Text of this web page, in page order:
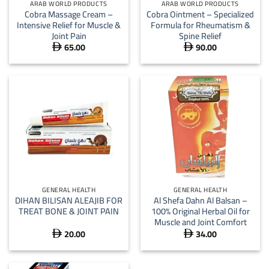
ARAB WORLD PRODUCTS
Cobra Massage Cream –
Intensive Relief for Muscle &
Joint Pain
 65.00
ARAB WORLD PRODUCTS
Cobra Ointment – Specialized
Formula for Rheumatism &
Spine Relief
 90.00
GENERAL HEALTH
DIHAN BILISAN ALEAJIB FOR
TREAT BONE & JOINT PAIN
 20.00
GENERAL HEALTH
Al Shefa Dahn Al Balsan –
100% Original Herbal Oil for
Muscle and Joint Comfort
 34.00